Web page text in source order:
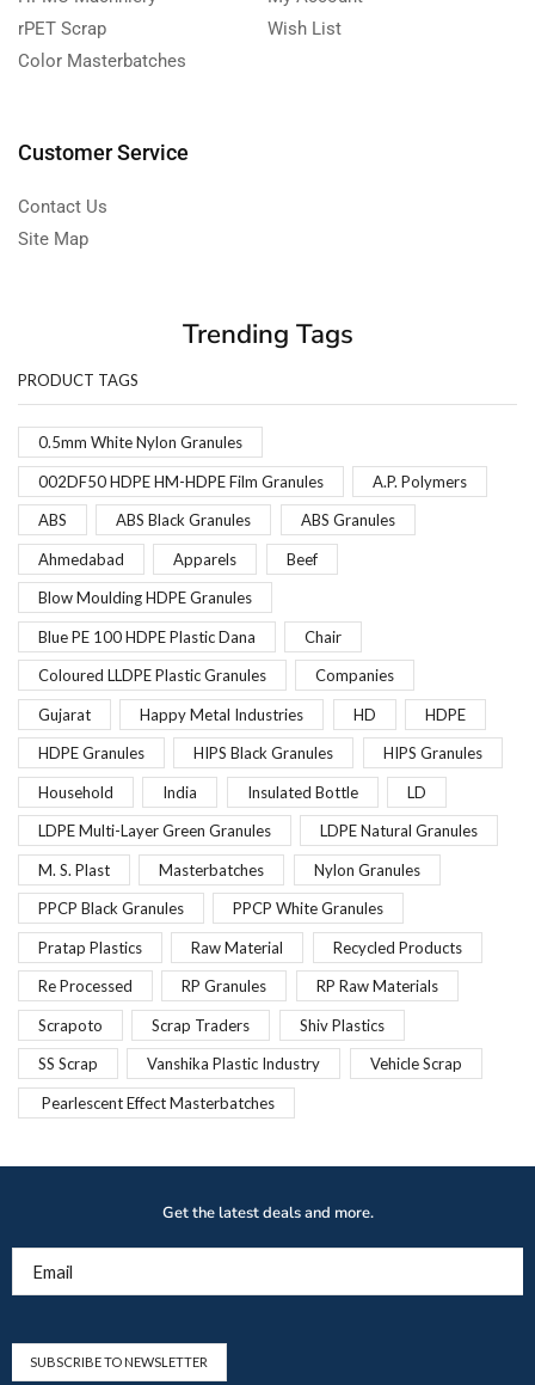
rPET Scrap
Color Masterbatches
Wish List
Customer Service
Contact Us
Site Map
Trending Tags
PRODUCT TAGS
0.5mm White Nylon Granules
002DF50 HDPE HM-HDPE Film Granules A.P. Polymers
ABS ABS Black Granules ABS Granules
Ahmedabad Apparels Beef
Blow Moulding HDPE Granules
Blue PE 100 HDPE Plastic Dana Chair
Coloured LLDPE Plastic Granules Companies
Gujarat Happy Metal Industries HD HDPE
HDPE Granules HIPS Black Granules HIPS Granules
Household India Insulated Bottle LD
LDPE Multi-Layer Green Granules LDPE Natural Granules
M. S. Plast Masterbatches Nylon Granules
PPCP Black Granules PPCP White Granules
Pratap Plastics Raw Material Recycled Products
Re Processed RP Granules RP Raw Materials
Scrapoto Scrap Traders Shiv Plastics
SS Scrap Vanshika Plastic Industry Vehicle Scrap
Pearlescent Effect Masterbatches
Get the latest deals and more.